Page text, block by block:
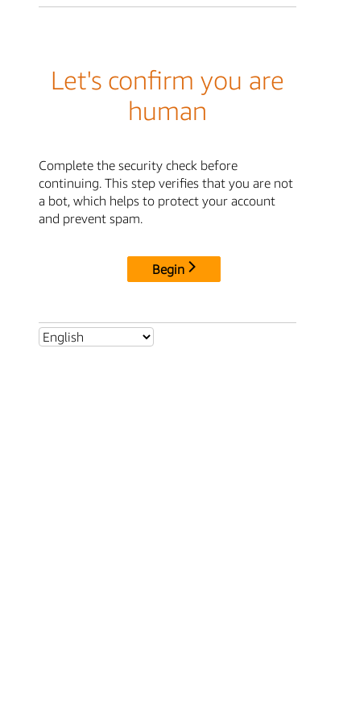
Let's confirm you are
human
Complete the security check before
continuing. This step verifies that you are not
a bot, which helps to protect your account
and prevent spam.
Begin